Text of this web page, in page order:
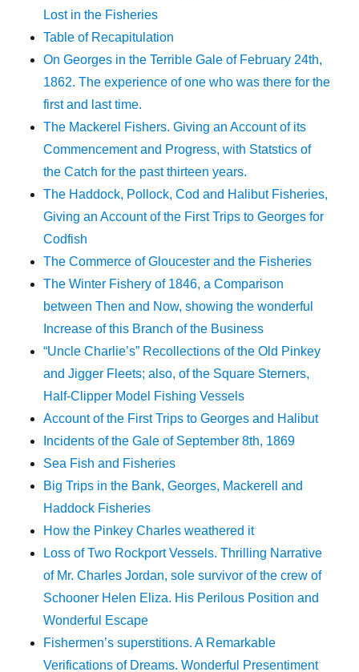
Lost in the Fisheries
Table of Recapitulation
On Georges in the Terrible Gale of February 24th,
1862. The experience of one who was there for the
first and last time.
The Mackerel Fishers. Giving an Account of its
Commencement and Progress, with Statstics of
the Catch for the past thirteen years.
The Haddock, Pollock, Cod and Halibut Fisheries,
Giving an Account of the First Trips to Georges for
Codfish
The Commerce of Gloucester and the Fisheries
The Winter Fishery of 1846, a Comparison
between Then and Now, showing the wonderful
Increase of this Branch of the Business
“Uncle Charlie’s” Recollections of the Old Pinkey
and Jigger Fleets; also, of the Square Sterners,
Half-Clipper Model Fishing Vessels
Account of the First Trips to Georges and Halibut
Incidents of the Gale of September 8th, 1869
Sea Fish and Fisheries
Big Trips in the Bank, Georges, Mackerell and
Haddock Fisheries
How the Pinkey Charles weathered it
Loss of Two Rockport Vessels. Thrilling Narrative
of Mr. Charles Jordan, sole survivor of the crew of
Schooner Helen Eliza. His Perilous Position and
Wonderful Escape
Fishermen’s superstitions. A Remarkable
Verifications of Dreams. Wonderful Presentiment